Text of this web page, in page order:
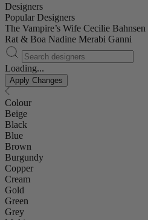
Designers
Popular Designers
The Vampire’s Wife Cecilie Bahnsen
Rat & Boa Nadine Merabi Ganni
Loading...
Apply Changes
Colour
Beige
Black
Blue
Brown
Burgundy
Copper
Cream
Gold
Green
Grey